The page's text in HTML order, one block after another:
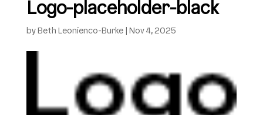
Logo-placeholder-black
byBeth Leonienco-Burke| Nov 4, 2025